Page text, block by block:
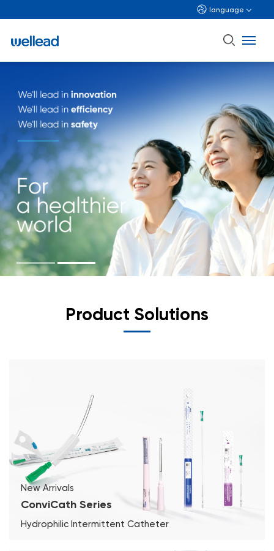
language
Product Solutions
New Arrivals
ConviCath Series
Hydrophilic Intermittent Catheter